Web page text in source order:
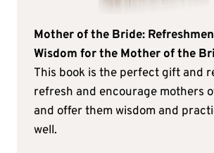
Mother of the Bride:
Wisdom for the Mother of the
This book is the perfect gift and
refresh and encourage mothers
and offer them wisdom and
well.